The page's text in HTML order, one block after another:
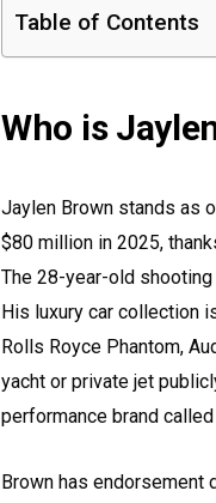
Table of Contents
Who is
Jaylen Brown stands as
$80 million in 2025,
The 28-year-old
His luxury car collection
Rolls Royce Phantom,
yacht or private jet
performance brand called
Brown has endorsement